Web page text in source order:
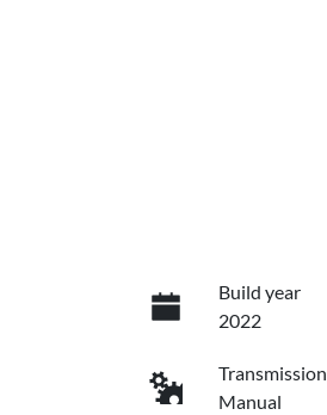
Build year
2022
Transmission
Manual